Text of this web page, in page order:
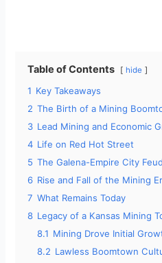
Table of Contents hide
1 Key Takeaways
2 The Birth of a Mining
3 Lead Mining and Economic
4 Life on Red Hot Street
5 The Galena-Empire City Feud
6 Rise and Fall of the Mining
7 What Remains Today
8 Legacy of a Kansas Mining
8.1 Mining Drove Initial
8.2 Lawless Boomtown